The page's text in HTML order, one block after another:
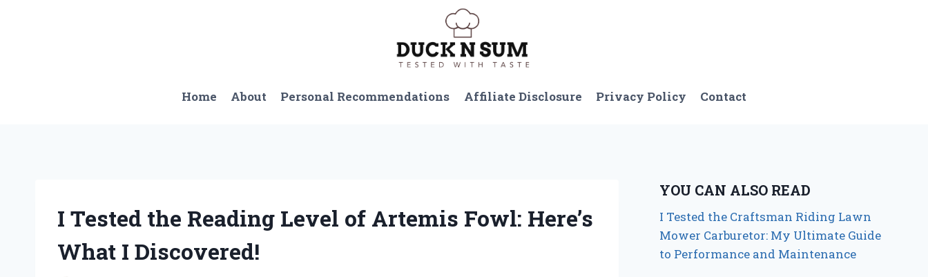
Home About Personal Recommendations Affiliate Disclosure Privacy Policy Contact
I Tested the Reading Level of Artemis Fowl: Here’s
What I Discovered!
YOU CAN ALSO READ
I Tested the Craftsman Riding Lawn
Mower Carburetor: My Ultimate Guide
to Performance and Maintenance